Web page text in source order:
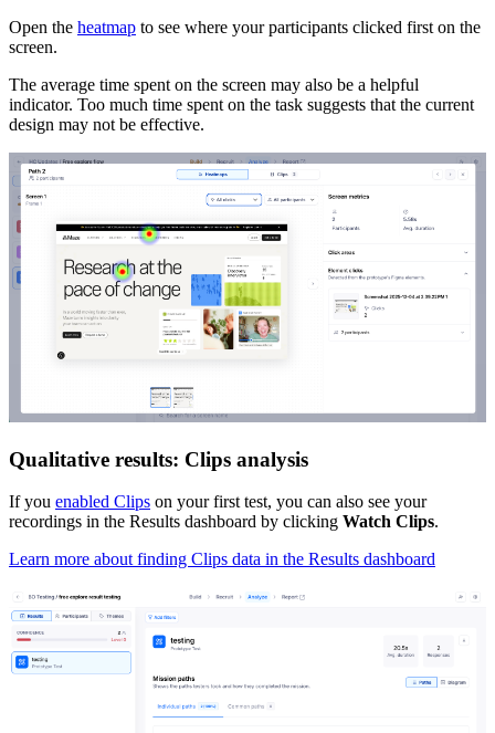
Open the heatmap to see where your participants clicked first on the
screen.
The average time spent on the screen may also be a helpful
indicator. Too much time spent on the task suggests that the current
design may not be effective.
Qualitative results: Clips analysis
If you enabled Clips on your first test, you can also see your
recordings in the Results dashboard by clicking Watch Clips.
Learn more about finding Clips data in the Results dashboard